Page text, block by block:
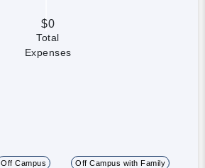
$0
Total
Expenses
Off Campus Off Campus with Family